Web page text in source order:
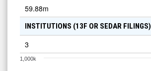
59.88m
INSTITUTIONS (13F OR SEDAR FILINGS)
3
1,000k